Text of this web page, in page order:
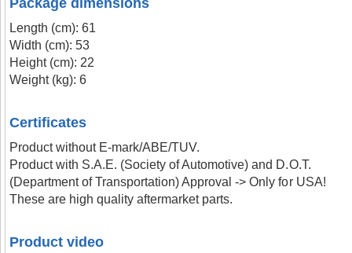
Package dimensions
Length (cm): 61
Width (cm): 53
Height (cm): 22
Weight (kg): 6
Certificates
Product without E-mark/ABE/TUV.
Product with S.A.E. (Society of Automotive) and D.O.T.
(Department of Transportation) Approval -> Only for USA!
These are high quality aftermarket parts.
Product video